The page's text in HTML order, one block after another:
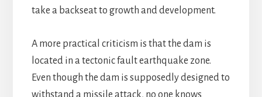
take a backseat to growth and development.
A more practical criticism is that the dam is
located in a tectonic fault earthquake zone.
Even though the dam is supposedly designed to
withstand a missile attack, no one knows